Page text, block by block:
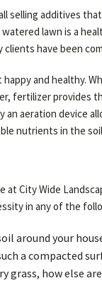
selling additives
lawn is a
have been
and healthy.
fertilizer
an aeration
nutrients in the
City Wide
in any of the
around your
a compacted
how else